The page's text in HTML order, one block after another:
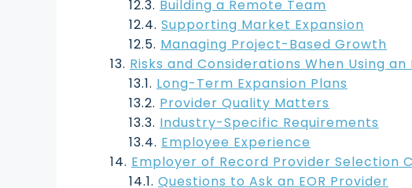
Building a Remote Team
Supporting Market Expansion
Managing Project-Based Growth
Risks and Considerations When Using
Long-Term Expansion Plans
Provider Quality Matters
Industry-Specific Requirements
Employee Experience
Employer of Record Provider Selection
Questions to Ask an EOR Provider